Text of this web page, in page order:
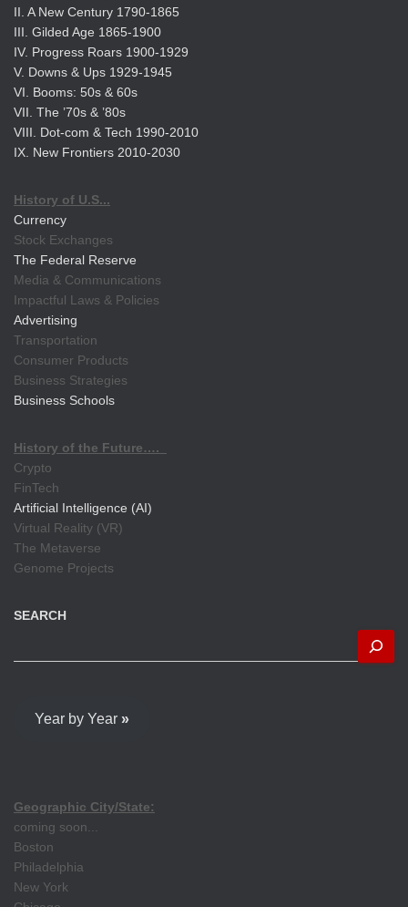
II. A New Century 1790-1865
III. Gilded Age 1865-1900
IV. Progress Roars 1900-1929
V. Downs & Ups 1929-1945
VI. Booms: 50s & 60s
VII. The ’70s & ’80s
VIII. Dot-com & Tech 1990-2010
IX. New Frontiers 2010-2030
History of U.S...
Currency
Stock Exchanges
The Federal Reserve
Media & Communications
Impactful Laws & Policies
Advertising
Transportation
Consumer Products
Business Strategies
Business Schools
History of the Future….
Crypto
FinTech
Artificial Intelligence (AI)
Virtual Reality (VR)
The Metaverse
Genome Projects
SEARCH
Year by Year »
Geographic City/State:
coming soon...
Boston
Philadelphia
New York